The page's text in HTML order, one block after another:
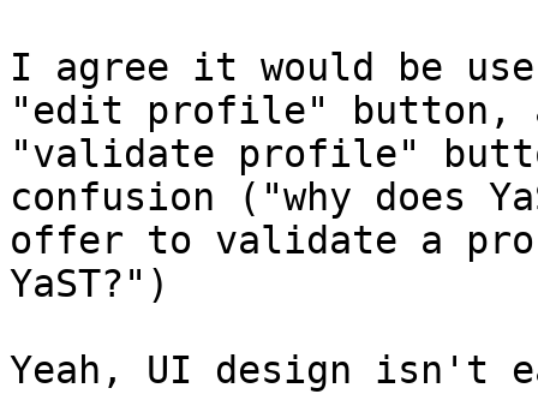
I agree it would be
"edit profile"
"validate profile"
confusion ("why does
offer to validate a
YaST?")
Yeah, UI design isn't